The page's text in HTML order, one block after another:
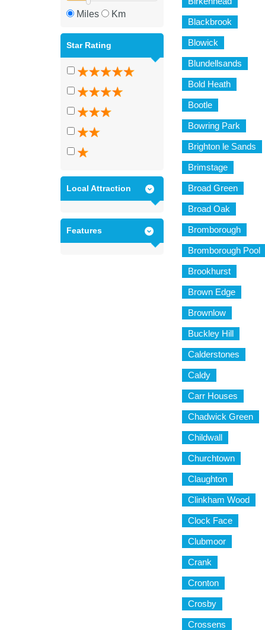
Miles Km
Star Rating
Local Attraction
Features
Blackbrook
Blowick
Blundellsands
Bold Heath
Bootle
Bowring Park
Brighton le Sands
Brimstage
Broad Green
Broad Oak
Bromborough
Bromborough Pool
Brookhurst
Brown Edge
Brownlow
Buckley Hill
Calderstones
Caldy
Carr Houses
Chadwick Green
Childwall
Churchtown
Claughton
Clinkham Wood
Clock Face
Clubmoor
Crank
Cronton
Crosby
Crossens